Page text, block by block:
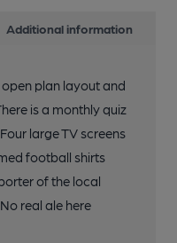
Additional information
plan layout and
is a monthly quiz
large TV screens
football shirts
of the local
real ale here